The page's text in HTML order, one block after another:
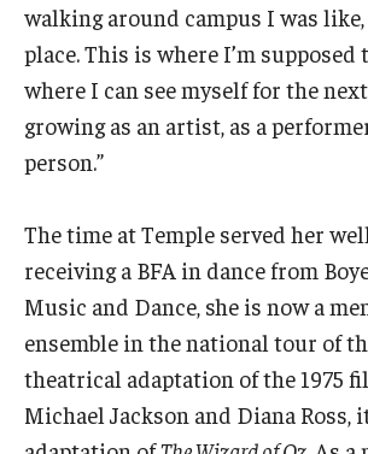
Programs
Arts Interdisciplinary Research
Community
Temple Music Prep
Arts & Quality of Life Research Center
Community Ensembles
walking around campus I was like,
place. This is where I’m supposed
where I can see myself for the
growing as an artist, as a
person.”
The time at Temple served her
receiving a BFA in dance from
Music and Dance, she is now a
ensemble in the national tour of
theatrical adaptation of the 1975
Michael Jackson and Diana Ross,